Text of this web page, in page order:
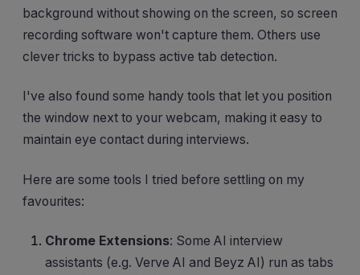
background without showing on the screen, so screen
recording software won't capture them. Others use
clever tricks to bypass active tab detection.
I've also found some handy tools that let you position
the window next to your webcam, making it easy to
maintain eye contact during interviews.
Here are some tools I tried before settling on my
favourites:
Chrome Extensions: Some AI interview
assistants (e.g. Verve AI and Beyz AI) run as tabs